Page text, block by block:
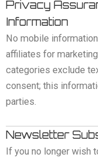
Privacy
Information
No mobile
affiliates for
categories exclude
consent; this
parties.
Newsletter
If you no longer wish